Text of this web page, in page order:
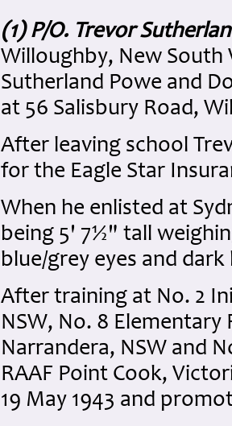
(1) P/O. Trevor
Willoughby, New South
Sutherland Powe and
at 56 Salisbury Road,
After leaving school
for the Eagle Star
When he enlisted at
being 5' 7½" tall
blue/grey eyes and
After training at No. 2
NSW, No. 8 Elementary
Narrandera, NSW and
RAAF Point Cook,
19 May 1943 and